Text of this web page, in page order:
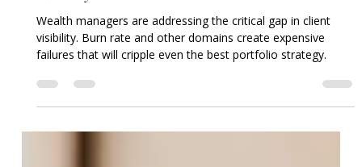
The One Number In Your Client's Plan That
Nobody Can Produce
Wealth managers are addressing the critical gap in client
visibility. Burn rate and other domains create expensive